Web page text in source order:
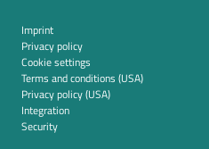
Imprint
Privacy policy
Cookie settings
Terms and conditions (USA)
Privacy policy (USA)
Integration
Security